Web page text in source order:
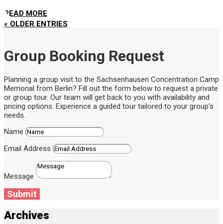
READ MORE
« OLDER ENTRIES
Group Booking Request
Planning a group visit to the Sachsenhausen Concentration Camp
Memorial from Berlin? Fill out the form below to request a private
or group tour. Our team will get back to you with availability and
pricing options. Experience a guided tour tailored to your group’s
needs.
Name
Email Address
Message
Submit
Archives